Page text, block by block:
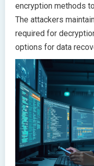
encryption methods
The attackers
required for
options for data